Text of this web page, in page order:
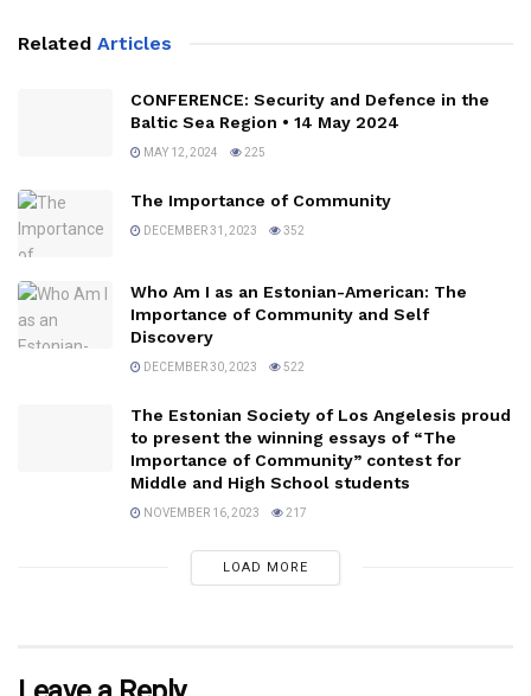
Related Articles
CONFERENCE: Security and Defence in the
Baltic Sea Region • 14 May 2024
MAY 12, 2024 225
The Importance of Community
DECEMBER 31, 2023 352
Who Am I as an Estonian-American: The
Importance of Community and Self
Discovery
DECEMBER 30, 2023 522
The Estonian Society of Los Angelesis proud
to present the winning essays of “The
Importance of Community” contest for
Middle and High School students
NOVEMBER 16, 2023 217
LOAD MORE